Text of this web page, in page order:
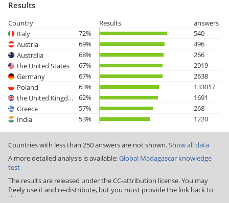
Results
Country Results
answers
Italy
72%
540
Austria
69%
496
Australia
68%
266
the United States
67%
2919
Germany
67%
2638
Poland
63%
133017
the United Kingdom
62%
1691
Greece
57%
268
India
53% 1220
Countries with less than 250 answers are not shown.Show all data
A more detailed analysis is available:Global Madagascar knowledge
test
The results are released under the CC-attribution license. You may
freely use it and re-distribute, but you must provide the link back to
this page